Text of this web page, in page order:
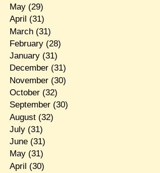
May(29)
April (31)
March(31)
February(28)
January(31)
December(31)
November(30)
October(32)
September(30)
August(32)
July(31)
June(31)
May(31)
April (30)